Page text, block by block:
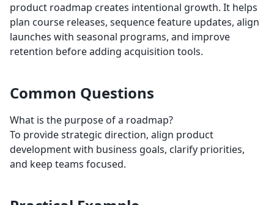
product roadmap creates intentional growth. It helps
plan course releases, sequence feature updates, align
launches with seasonal programs, and improve
retention before adding acquisition tools.
Common Questions
What is the purpose of a roadmap?
To provide strategic direction, align product
development with business goals, clarify priorities,
and keep teams focused.